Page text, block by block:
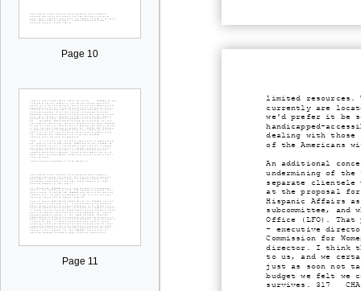
Page 10
Page 11
limited resources.
currently are
we'd prefer it be
handicapped-
dealing with those
of the Americans
An additional
undermining of the
separate clientele
at the proposal
Hispanic Affairs as
subcommittee,
Office (LFO). That
- executive
Commission for
director. I think
to us, and we
just as soon not
budget we felt we
survives. 317